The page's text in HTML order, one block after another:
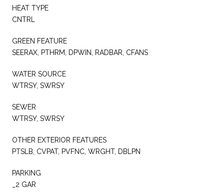
HEAT TYPE
CNTRL
GREEN FEATURE
SEERAX, PTHRM, DPWIN, RADBAR, CFANS
WATER SOURCE
WTRSY, SWRSY
SEWER
WTRSY, SWRSY
OTHER EXTERIOR FEATURES
PTSLB, CVPAT, PVFNC, WRGHT, DBLPN
PARKING
_2 GAR